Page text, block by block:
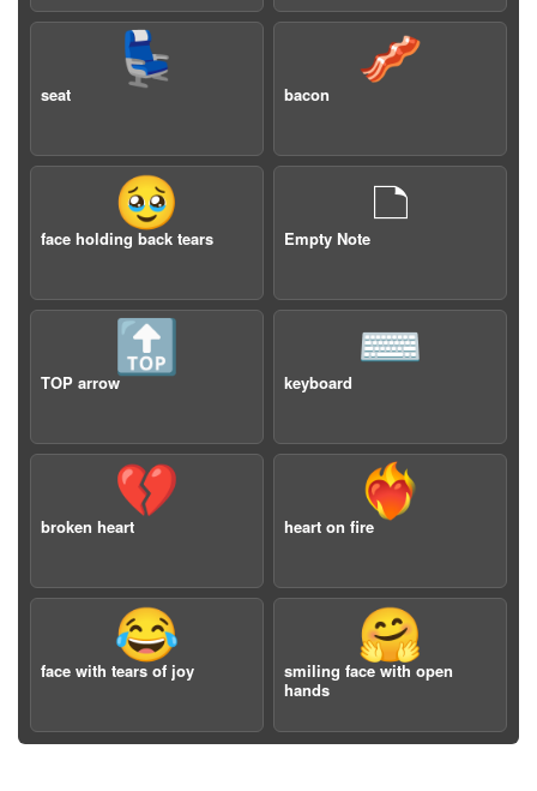
💺
seat
🥓
bacon
🥹
face holding back tears
🗅
Empty Note
🔝
TOP arrow
⌨️
keyboard
💔
broken heart
❤️‍🔥
heart on fire
😂
face with tears of joy
🤗
smiling face with open
hands